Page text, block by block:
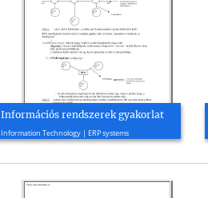
Információs rendszerek gyakorlat
Information Technology | ERP systems